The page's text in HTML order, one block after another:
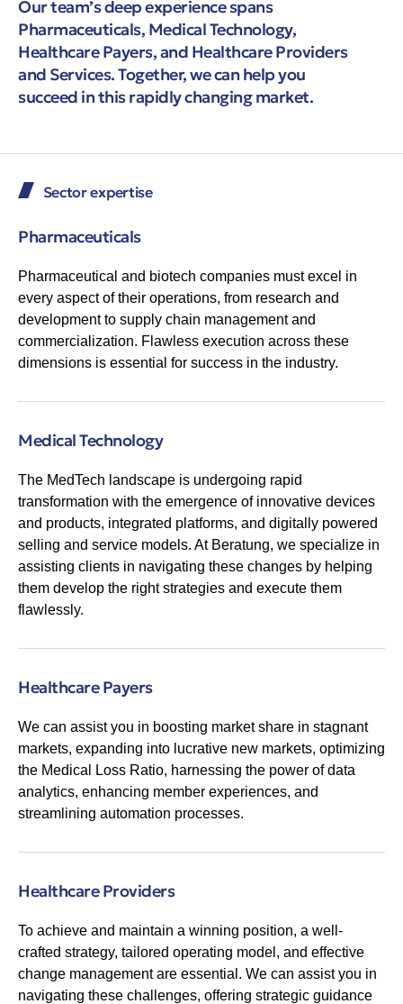
Our team’s deep experience spans
Pharmaceuticals, Medical Technology,
Healthcare Payers, and Healthcare Providers
and Services. Together, we can help you
succeed in this rapidly changing market.
Sector expertise
Pharmaceuticals
Pharmaceutical and biotech companies must excel in
every aspect of their operations, from research and
development to supply chain management and
commercialization. Flawless execution across these
dimensions is essential for success in the industry.
Medical Technology
The MedTech landscape is undergoing rapid
transformation with the emergence of innovative devices
and products, integrated platforms, and digitally powered
selling and service models. At Beratung, we specialize in
assisting clients in navigating these changes by helping
them develop the right strategies and execute them
flawlessly.
Healthcare Payers
We can assist you in boosting market share in stagnant
markets, expanding into lucrative new markets, optimizing
the Medical Loss Ratio, harnessing the power of data
analytics, enhancing member experiences, and
streamlining automation processes.
Healthcare Providers
To achieve and maintain a winning position, a well-
crafted strategy, tailored operating model, and effective
change management are essential. We can assist you in
navigating these challenges, offering strategic guidance